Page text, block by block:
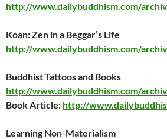
http://www.dailybuddhism.com/
Koan: Zen in a Beggar’s Life
http://www.dailybuddhism.com/
Buddhist Tattoos and Books
http://www.dailybuddhism.com/
Book Article: http://
Learning Non-Materialism